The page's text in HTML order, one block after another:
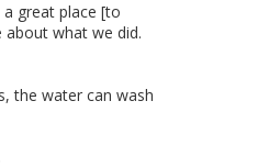
a great place [to
about what we did.
the water can wash